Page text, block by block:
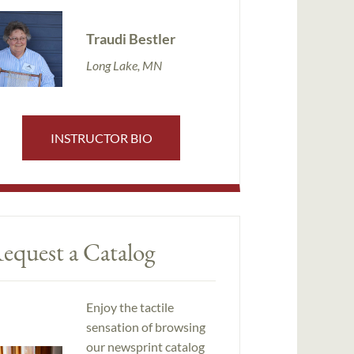
Traudi Bestler
Long Lake, MN
INSTRUCTOR BIO
a Catalog
Enjoy the tactile
sensation of browsing
our newsprint catalog